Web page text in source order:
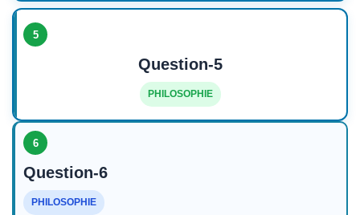
5
Question-5
PHILOSOPHIE
6
Question-6
PHILOSOPHIE